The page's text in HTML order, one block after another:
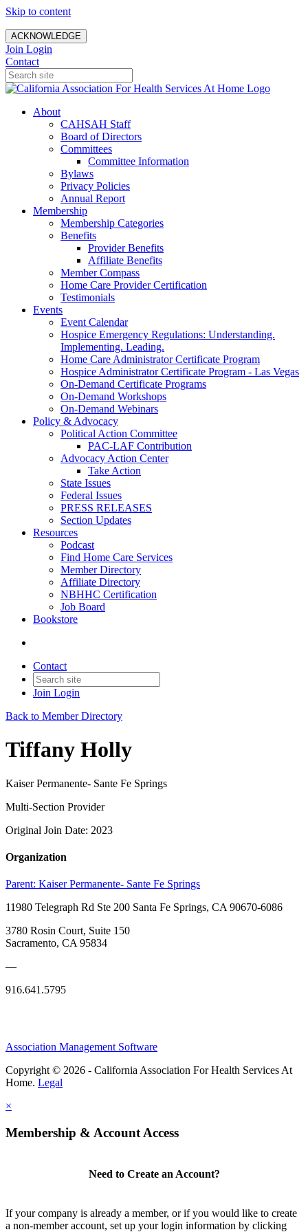
Skip to content
ACKNOWLEDGE
Join Login
Contact
About
CAHSAH Staff
Board of Directors
Committees
Committee Information
Bylaws
Privacy Policies
Annual Report
Membership
Membership Categories
Benefits
Provider Benefits
Affiliate Benefits
Member Compass
Home Care Provider Certification
Testimonials
Events
Event Calendar
Hospice Emergency Regulations: Understanding.
Implementing. Leading.
Home Care Administrator Certificate Program
Hospice Administrator Certificate Program - Las Vegas
On-Demand Certificate Programs
On-Demand Workshops
On-Demand Webinars
Policy & Advocacy
Political Action Committee
PAC-LAF Contribution
Advocacy Action Center
Take Action
State Issues
Federal Issues
PRESS RELEASES
Section Updates
Resources
Podcast
Find Home Care Services
Member Directory
Affiliate Directory
NBHHC Certification
Job Board
Bookstore
Contact
Join Login
Back to Member Directory
Tiffany Holly
Kaiser Permanente- Sante Fe Springs
Multi-Section Provider
Original Join Date: 2023
Organization
Parent: Kaiser Permanente- Sante Fe Springs
11980 Telegraph Rd Ste 200 Santa Fe Springs, CA 90670-6086
3780 Rosin Court, Suite 150
Sacramento, CA 95834
—
916.641.5795
Association Management Software
Copyright © 2026 - California Association For Health Services At
Home. Legal
×
Membership & Account Access
Need to Create an Account?
If your company is already a member, or if you would like to create
a non-member account, set up your login information by clicking